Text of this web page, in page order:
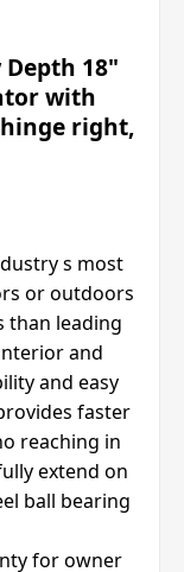
18"
with
right,
s most
or outdoors
than leading
and
and easy
faster
reaching in
extend on
ball bearing
for owner